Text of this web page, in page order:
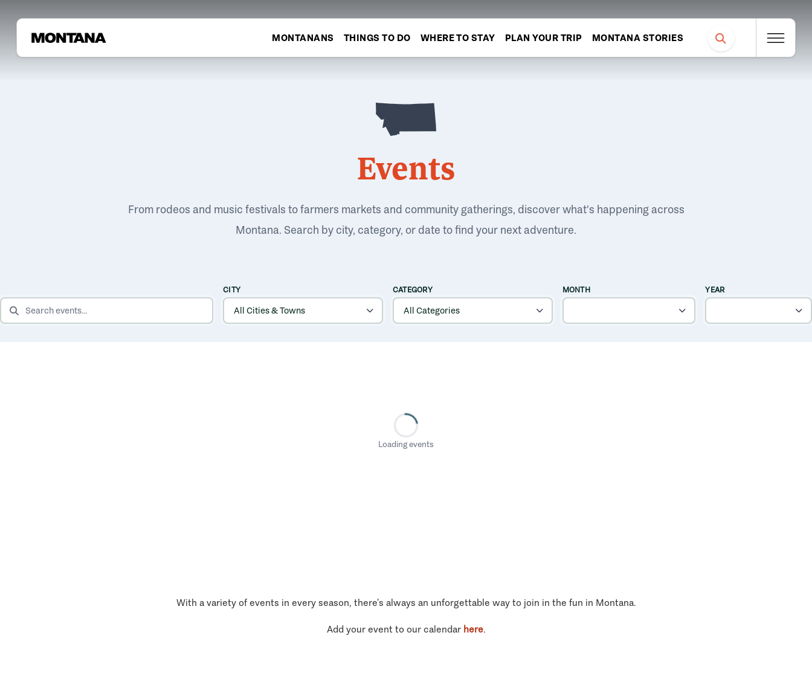
MONTANANS THINGS TO DO WHERE TO STAY PLAN YOUR TRIP MONTANA STORIES
Events
From rodeos and music festivals to farmers markets and community gatherings, discover what's happening across
Montana. Search by city, category, or date to find your next adventure.
SEARCH EVENTS
CITY CATEGORY MONTH YEAR
Loading events
With a variety of events in every season, there’s always an unforgettable way to join in the fun in Montana.
Add your event to our calendar here.